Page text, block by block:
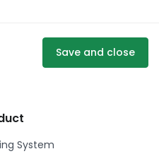
Save and close
System